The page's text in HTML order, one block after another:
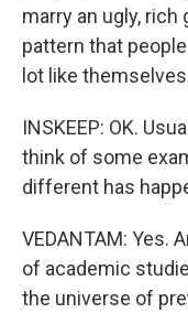
marry an ugly, rich
pattern that
lot like
INSKEEP: OK.
think of some
different has
VEDANTAM: Yes.
of academic
the universe of